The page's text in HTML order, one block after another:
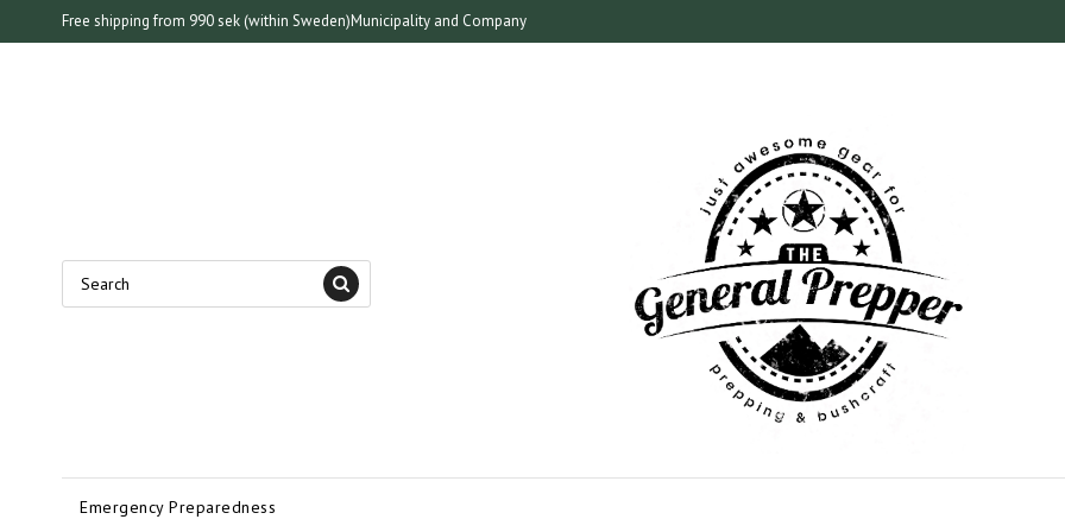
Free shipping from 990 sek (within Sweden)Municipality and Company
Emergency Preparedness